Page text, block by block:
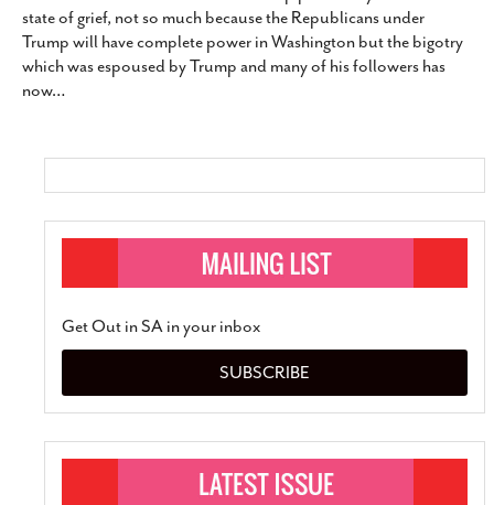
CONTACT
SUBSCRIBE
state of grief, not so much because the Republicans under
Trump will have complete power in Washington but the bigotry
which was espoused by Trump and many of his followers has
now…
Get Out in SA in your inbox
SUBSCRIBE